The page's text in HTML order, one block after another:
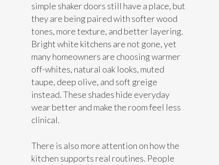
simple shaker doors still have a place, but
they are being paired with softer wood
tones, more texture, and better layering.
Bright white kitchens are not gone, yet
many homeowners are choosing warmer
off-whites, natural oak looks, muted
taupe, deep olive, and soft greige
instead. These shades hide everyday
wear better and make the room feel less
clinical.
There is also more attention on how the
kitchen supports real routines. People